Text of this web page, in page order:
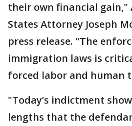
their own financial gain,"
States Attorney Joseph
press release. "The
immigration laws is
forced labor and human
"Today’s indictment
lengths that the